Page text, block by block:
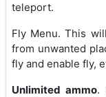
teleport.
Fly Menu. This
from unwanted
fly and enable fly,
Unlimited ammo.